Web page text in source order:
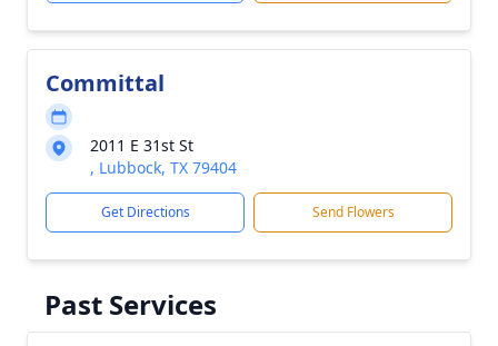
Committal
2011 E 31st St
, Lubbock, TX 79404
Get Directions Send Flowers
Past Services